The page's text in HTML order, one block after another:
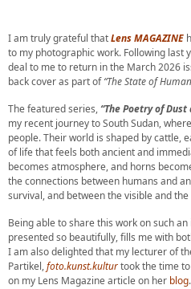
I am truly grateful thatLens MAGAZINE
to my photographic work. Following last
deal to me to return in the March 2026
back cover as part of“The State of
The featured series,“The Poetry of Dust
my recent journey to South Sudan,
people. Their world is shaped by cattle,
of life that feels both ancient and
becomes atmosphere, and horns
the connections between humans and
survival, and between the visible and
Being able to share this work on such
presented so beautifully, fills me with
I am also delighted that my lecturer of
Partikel,foto.kunst.kulturtook the time
on my Lens Magazine article on her blog.